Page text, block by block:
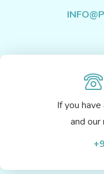
If you
and our